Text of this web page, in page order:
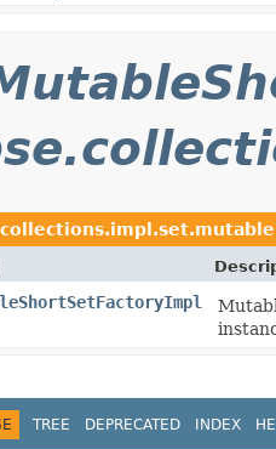
TREE DEPRECATED INDEX